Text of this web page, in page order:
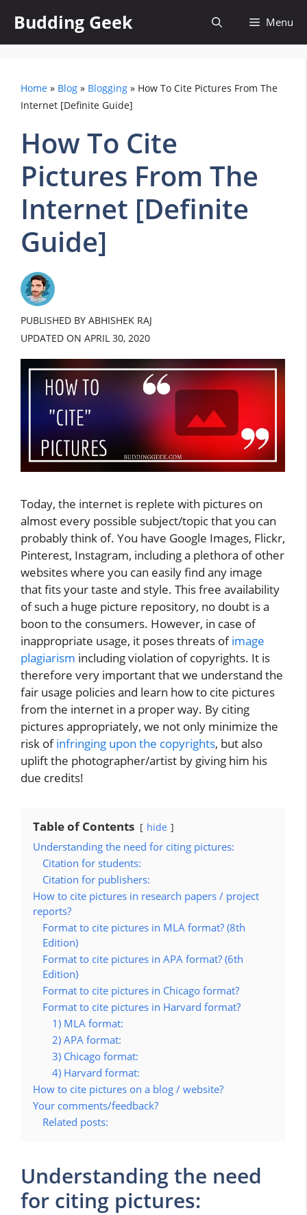
content
Budding Geek Menu
Home » Blog » Blogging » How To Cite Pictures From The
Internet [Definite Guide]
How To Cite
Pictures From The
Internet [Definite
Guide]
PUBLISHED BY ABHISHEK RAJ
UPDATED ON APRIL 30, 2020
Today, the internet is replete with pictures on
almost every possible subject/topic that you can
probably think of. You have Google Images, Flickr,
Pinterest, Instagram, including a plethora of other
websites where you can easily find any image
that fits your taste and style. This free availability
of such a huge picture repository, no doubt is a
boon to the consumers. However, in case of
inappropriate usage, it poses threats ofimage
plagiarism including violation of copyrights. It is
therefore very important that we understand the
fair usage policies and learn how to cite pictures
from the internet in a proper way. By citing
pictures appropriately, we not only minimize the
risk ofinfringing upon the copyrights, but also
uplift the photographer/artist by giving him his
due credits!
Table of Contents hide
Understanding the need for citing pictures:
Citation for students:
Citation for publishers:
How to cite pictures in research papers / project
reports?
Format to cite pictures in MLA format? (8th
Edition)
Format to cite pictures in APA format? (6th
Edition)
Format to cite pictures in Chicago format?
Format to cite pictures in Harvard format?
1) MLA format:
2) APA format:
3) Chicago format:
4) Harvard format:
How to cite pictures on a blog / website?
Your comments/feedback?
Related posts:
Understanding the need
for citing pictures: